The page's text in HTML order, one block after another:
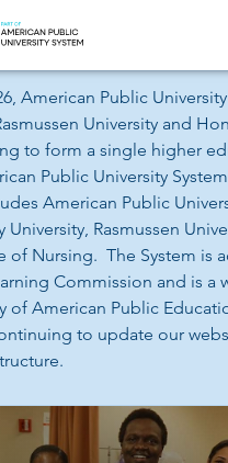
American Public
University and
to form a single higher
Public University
American Public
Rasmussen
of Nursing. The System is
Commission and is a
of American Public
to update our